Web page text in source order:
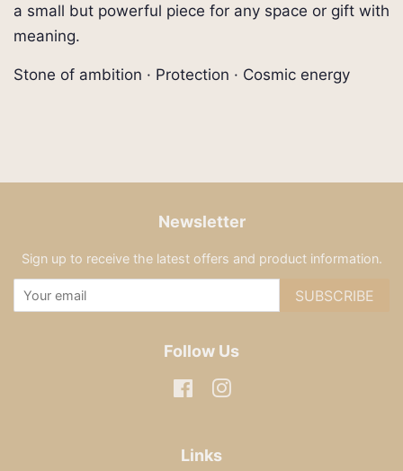
a small but powerful piece for any space or gift with
meaning.
Stone of ambition · Protection · Cosmic energy
Newsletter
Sign up to receive the latest offers and product information.
SUBSCRIBE
Follow Us
FacebookInstagram
Links